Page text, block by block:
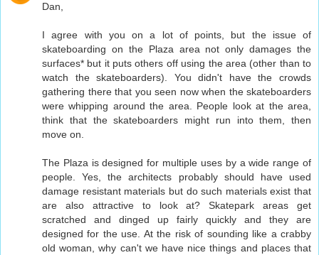
Dan,
I agree with you on a lot of points, but the issue of
skateboarding on the Plaza area not only damages the
surfaces* but it puts others off using the area (other than to
watch the skateboarders). You didn't have the crowds
gathering there that you seen now when the skateboarders
were whipping around the area. People look at the area,
think that the skateboarders might run into them, then
move on.
The Plaza is designed for multiple uses by a wide range of
people. Yes, the architects probably should have used
damage resistant materials but do such materials exist that
are also attractive to look at? Skatepark areas get
scratched and dinged up fairly quickly and they are
designed for the use. At the risk of sounding like a crabby
old woman, why can't we have nice things and places that